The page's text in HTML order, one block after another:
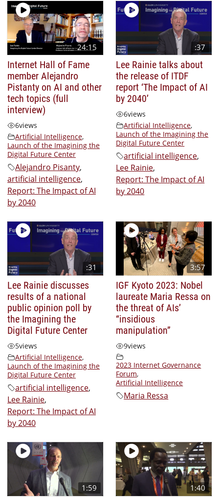
24:15
Internet Hall of Fame
member Alejandro
Pistanty on AI and other
tech topics (full
interview)
6views
Artificial Intelligence,
Launch of the Imagining the
Digital Future Center
Alejandro Pisanty,
artificial intelligence,
Report: The Impact of AI
by 2040
:37
Lee Rainie talks about
the release of ITDF
report ‘The Impact of AI
by 2040’
6views
Artificial Intelligence,
Launch of the Imagining the
Digital Future Center
artificial intelligence,
Lee Rainie,
Report: The Impact of AI
by 2040
:31
Lee Rainie discusses
results of a national
public opinion poll by
the Imagining the
Digital Future Center
5views
Artificial Intelligence,
Launch of the Imagining the
Digital Future Center
artificial intelligence,
Lee Rainie,
Report: The Impact of AI
by 2040
3:57
IGF Kyoto 2023: Nobel
laureate Maria Ressa on
the threat of AIs’
“insidious
manipulation”
9views
2023 Internet Governance
Forum,
Artificial Intelligence
Maria Ressa
1:59 1:40